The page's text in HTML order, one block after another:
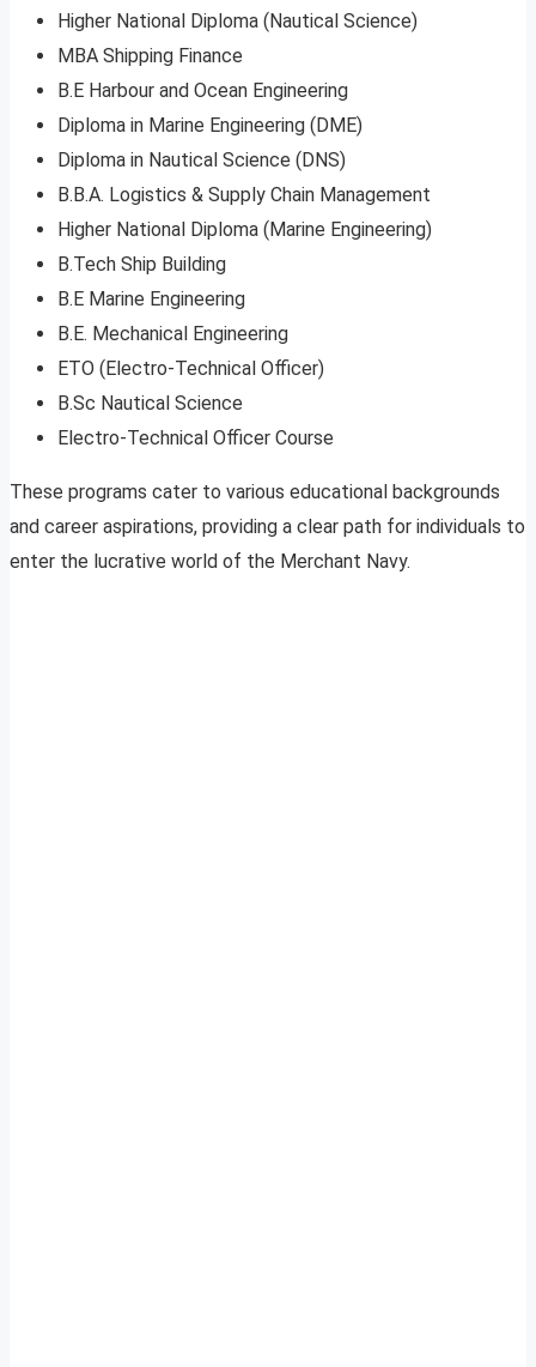
Higher National Diploma (Nautical Science)
MBA Shipping Finance
B.E Harbour and Ocean Engineering
Diploma in Marine Engineering (DME)
Diploma in Nautical Science (DNS)
B.B.A. Logistics & Supply Chain Management
Higher National Diploma (Marine Engineering)
B.Tech Ship Building
B.E Marine Engineering
B.E. Mechanical Engineering
ETO (Electro-Technical Officer)
B.Sc Nautical Science
Electro-Technical Officer Course
These programs cater to various educational backgrounds
and career aspirations, providing a clear path for individuals to
enter the lucrative world of the Merchant Navy.